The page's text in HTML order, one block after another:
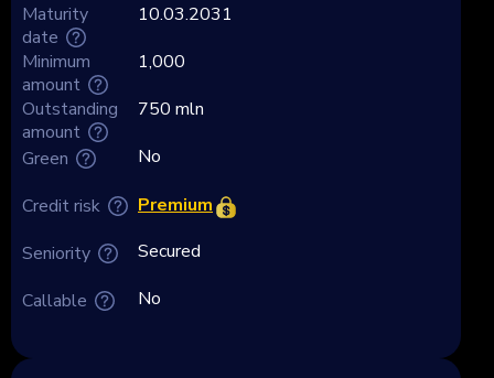
Maturity
date
Minimum
amount
Outstanding
amount
Green
Credit risk
Seniority
Callable
10.03.2031
1,000
750 mln
No
Premium
Secured
No